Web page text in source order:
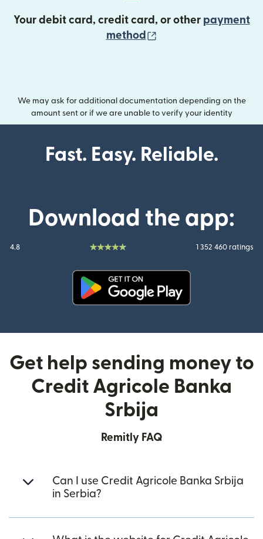
Your debit card, credit card, or other payment
method
We may ask for additional documentation depending on the
amount sent or if we are unable to verify your identity
Fast. Easy. Reliable.
Download the app:
4.8 1 352 460 ratings
Get help sending money to
Credit Agricole Banka
Srbija
Remitly FAQ
Can I use Credit Agricole Banka Srbija
in Serbia?